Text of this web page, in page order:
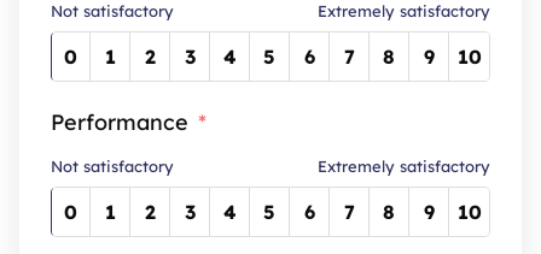
Not satisfactory Extremely satisfactory
0 1 2 3 4 5 6 7 8 9 10
Performance
Not satisfactory Extremely satisfactory
0 1 2 3 4 5 6 7 8 9 10